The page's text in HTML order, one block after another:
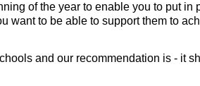
of the year to enable you to put in
want to be able to support them to
and our recommendation is - it